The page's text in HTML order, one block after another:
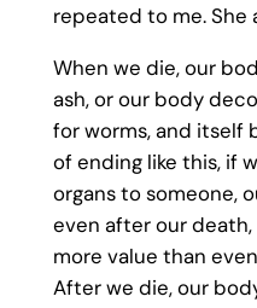
repeated to me. She
When we die, our
ash, or our body
for worms, and itself
of ending like this, if
organs to someone,
even after our
more value than
After we die, our